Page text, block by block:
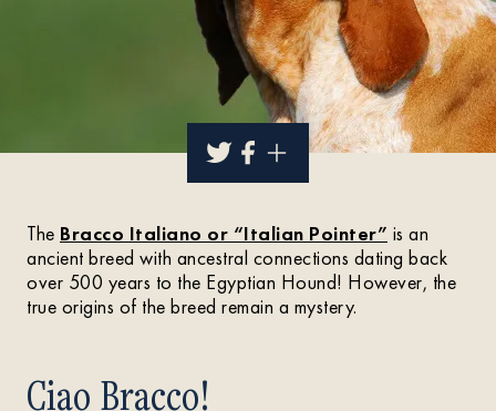
The Bracco Italiano or “Italian Pointer” is an
ancient breed with ancestral connections dating back
over 500 years to the Egyptian Hound! However, the
true origins of the breed remain a mystery.
Ciao Bracco!